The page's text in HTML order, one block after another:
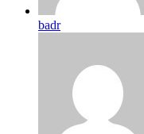
badr